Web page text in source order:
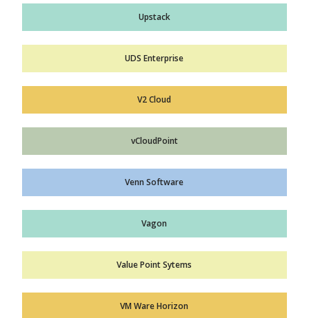
Upstack
UDS Enterprise
V2 Cloud
vCloudPoint
Venn Software
Vagon
Value Point Sytems
VM Ware Horizon